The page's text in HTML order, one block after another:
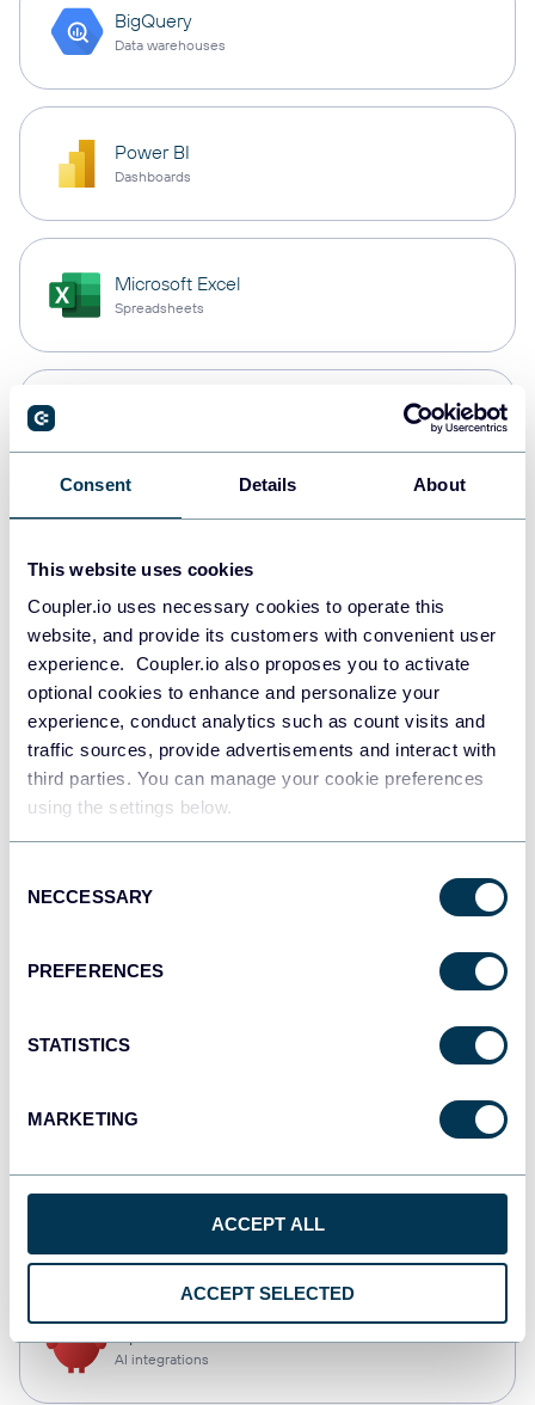
Consent Details About
This website uses cookies
Coupler.io uses necessary cookies to operate this
website, and provide its customers with convenient user
experience. Coupler.io also proposes you to activate
optional cookies to enhance and personalize your
experience, conduct analytics such as count visits and
traffic sources, provide advertisements and interact with
third parties. You can manage your cookie preferences
using the settings below.
Selection
NECCESSARY
PREFERENCES
STATISTICS
MARKETING
ACCEPT ALL
ACCEPT SELECTED
BigQuery
Data warehouses
Power BI
Dashboards
Microsoft Excel
Spreadsheets
Data warehouses
JSON
API
Tableau
Dashboards
AI integrations